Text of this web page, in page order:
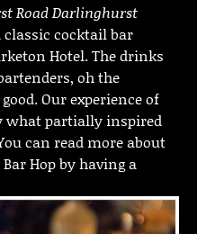
Road Darlinghurst
classic cocktail bar
Hotel. The drinks
oh the
Our experience of
what partially inspired
can read more about
Hop by having a